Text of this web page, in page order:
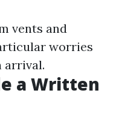
vents and
worries
arrival.
a Written